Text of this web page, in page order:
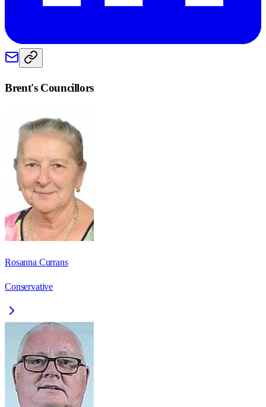
Brent's Councillors
Rosanna Currans
Conservative